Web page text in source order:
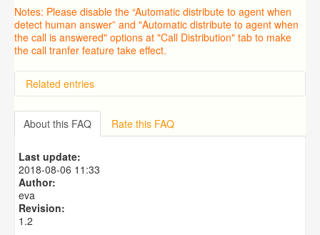
Notes: Please disable the “Automatic distribute to agent when
detect human answer” and "Automatic distribute to agent when
the call is answered" options at "Call Distribution" tab to make
the call tranfer feature take effect.
Related entries
Overview
Importing from a CSV file
Predictive Dialer Setup
Predictive Dialer Remote Agent Setup Guide (Port
Mapping)
About this FAQ Rate this FAQ
Last update:
2018-08-06 11:33
Author:
eva
Revision:
1.2